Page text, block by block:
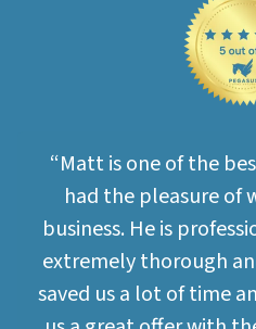
“Matt is one of the
had the pleasure of
business. He is
extremely thorough
saved us a lot of time